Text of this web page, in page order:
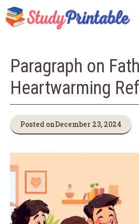
Skip
to
content
Paragraph on
Heartwarming
Posted onDecember 23, 2024